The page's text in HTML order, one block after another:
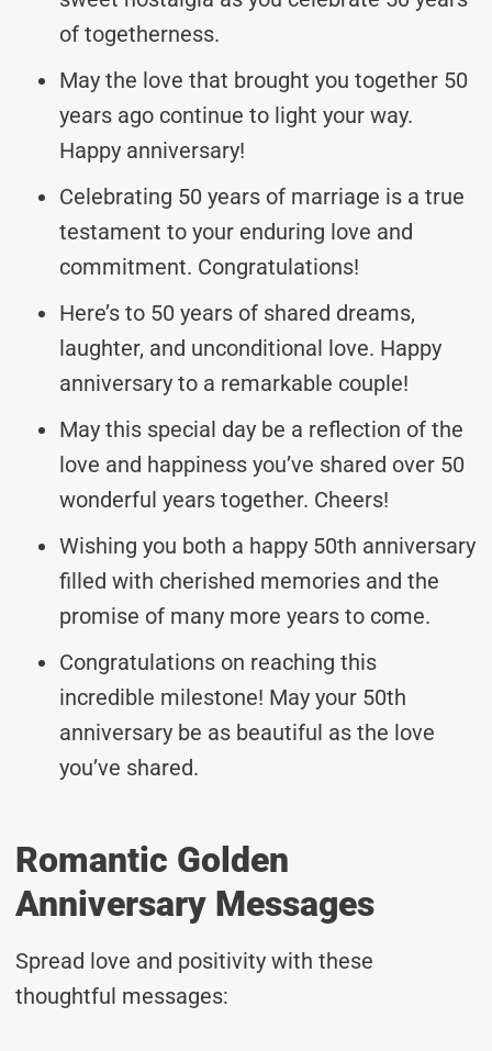
of togetherness.
May the love that brought you together 50
years ago continue to light your way.
Happy anniversary!
Celebrating 50 years of marriage is a true
testament to your enduring love and
commitment. Congratulations!
Here’s to 50 years of shared dreams,
laughter, and unconditional love. Happy
anniversary to a remarkable couple!
May this special day be a reflection of the
love and happiness you’ve shared over 50
wonderful years together. Cheers!
Wishing you both a happy 50th anniversary
filled with cherished memories and the
promise of many more years to come.
Congratulations on reaching this
incredible milestone! May your 50th
anniversary be as beautiful as the love
you’ve shared.
Romantic Golden
Anniversary Messages
Spread love and positivity with these
thoughtful messages: